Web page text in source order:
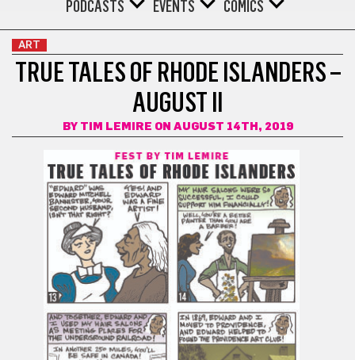
PODCASTS
EVENTS COMICS
ART
TRUE TALES OF RHODE ISLANDERS –
AUGUST II
BY TIM LEMIRE ON AUGUST 14TH, 2019